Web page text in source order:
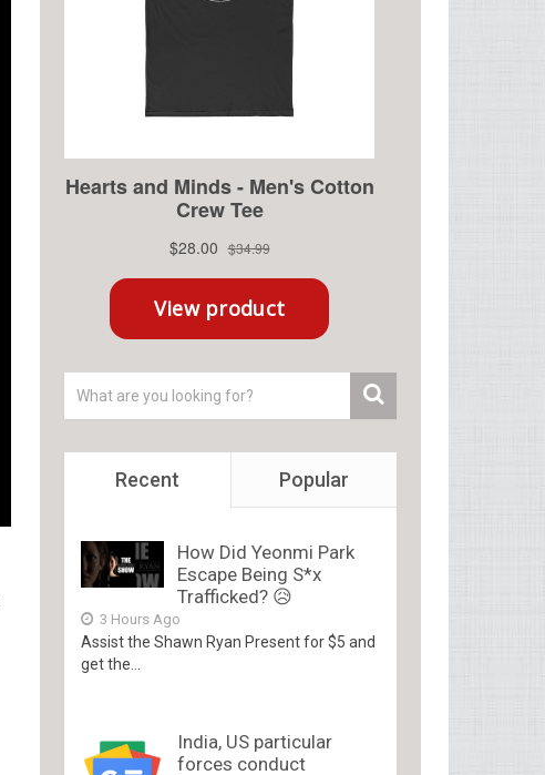
Recent Popular
How Did Yeonmi Park
Escape Being S*x
Trafficked? 😥
3 Hours Ago
Assist the Shawn Ryan Present for $5 and
get the...
India, US particular
forces conduct